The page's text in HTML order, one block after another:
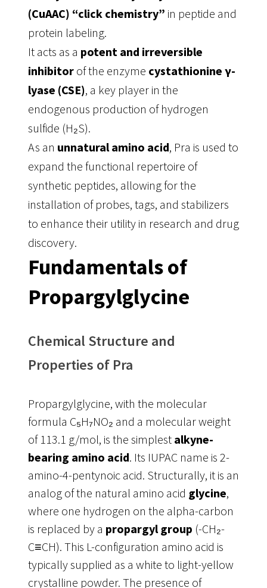
(CuAAC) “click chemistry” in peptide and
protein labeling.
It acts as a potent and irreversible
inhibitorof the enzyme cystathionine γ-
lyase (CSE), a key player in the
endogenous production of hydrogen
sulfide (H₂S).
As an unnatural amino acid, Pra is used to
expand the functional repertoire of
synthetic peptides, allowing for the
installation of probes, tags, and stabilizers
to enhance their utility in research and drug
discovery.
Fundamentals of
Propargylglycine
Chemical Structure and
Properties of Pra
Propargylglycine, with the molecular
formula C₅H₇NO₂ and a molecular weight
of 113.1 g/mol, is the simplest alkyne-
bearing amino acid. Its IUPAC name is 2-
amino-4-pentynoic acid. Structurally, it is an
analog of the natural amino acid glycine,
where one hydrogen on the alpha-carbon
is replaced by a propargyl group (-CH₂-
C≡CH). This L-configuration amino acid is
typically supplied as a white to light-yellow
crystalline powder. The presence of